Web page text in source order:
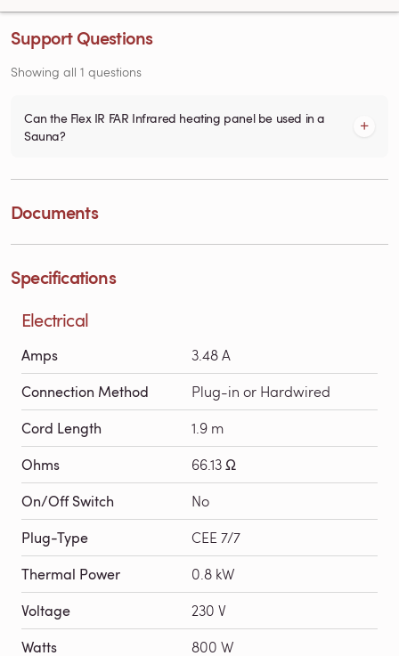
Support Questions
Showing all 1 questions
Can the Flex IR FAR Infrared heating panel be used in a
Sauna?
Documents
Specifications
Electrical
Amps 3.48 A
Connection Method Plug-in or Hardwired
Cord Length 1.9 m
Ohms 66.13 Ω
On/Off Switch No
Plug-Type CEE 7/7
Thermal Power 0.8 kW
Voltage 230 V
Watts 800 W